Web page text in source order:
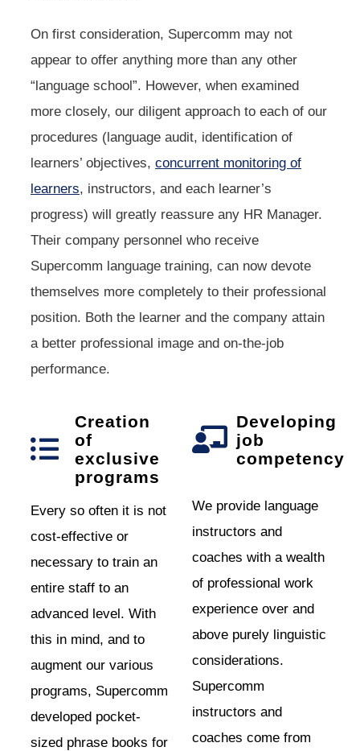
On first consideration, Supercomm may not
appear to offer anything more than any other
“language school”. However, when examined
more closely, our diligent approach to each of our
procedures (language audit, identification of
learners’ objectives, concurrent monitoring of
learners, instructors, and each learner’s
progress) will greatly reassure any HR Manager.
Their company personnel who receive
Supercomm language training, can now devote
themselves more completely to their professional
position. Both the learner and the company attain
a better professional image and on-the-job
performance.
Creation
of
exclusive
programs
Every so often it is not
cost-effective or
necessary to train an
entire staff to an
advanced level. With
this in mind, and to
augment our various
programs, Supercomm
developed pocket-
sized phrase books for
Developing
job
competency
We provide language
instructors and
coaches with a wealth
of professional work
experience over and
above purely linguistic
considerations.
Supercomm
instructors and
coaches come from